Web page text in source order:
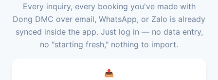
Every inquiry, every booking you've made with
Dong DMC over email, WhatsApp, or Zalo is already
synced inside the app. Just log in — no data entry,
no "starting fresh," nothing to import.
📥